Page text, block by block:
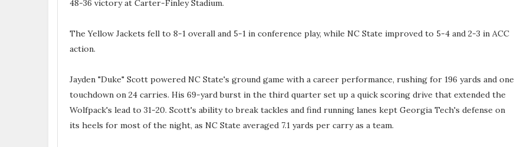
48-36 victory at Carter-Finley Stadium.
The Yellow Jackets fell to 8-1 overall and 5-1 in conference play, while NC State improved to 5-4 and 2-3 in ACC
action.
Jayden "Duke" Scott powered NC State's ground game with a career performance, rushing for 196 yards and one
touchdown on 24 carries. His 69-yard burst in the third quarter set up a quick scoring drive that extended the
Wolfpack's lead to 31-20. Scott's ability to break tackles and find running lanes kept Georgia Tech's defense on
its heels for most of the night, as NC State averaged 7.1 yards per carry as a team.